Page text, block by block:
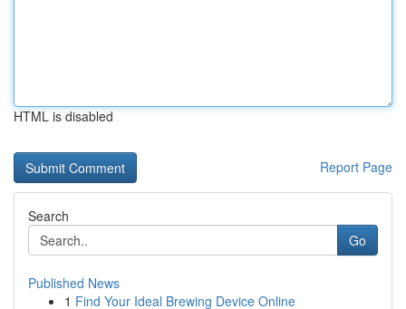
HTML is disabled
Report Page
Search
Go
Published News
1 Find Your Ideal Brewing Device Online